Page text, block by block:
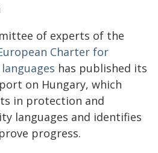
of experts of the
Charter for
has published its
on Hungary, which
in protection and
languages and identifies
progress.